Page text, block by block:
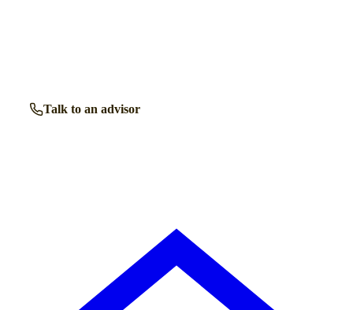
Talk to an advisor